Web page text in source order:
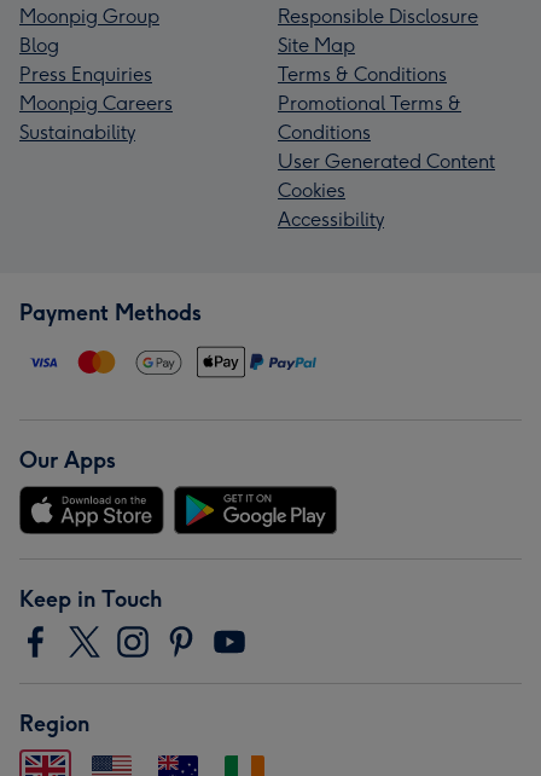
Moonpig Group
Blog
Press Enquiries
Moonpig Careers
Sustainability
Responsible Disclosure
Site Map
Terms & Conditions
Promotional Terms &
Conditions
User Generated Content
Cookies
Accessibility
Payment Methods
Our Apps
Keep in Touch
Region